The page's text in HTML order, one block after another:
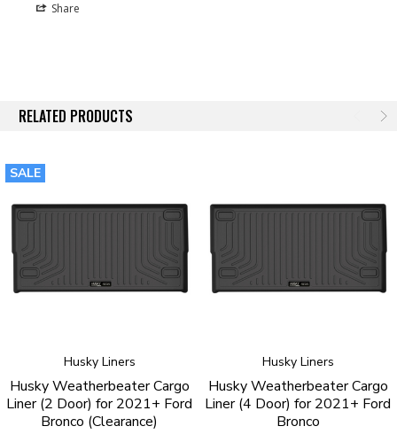
Share
RELATED PRODUCTS
SALE
Husky Liners
Husky Weatherbeater Cargo
Liner (2 Door) for 2021+ Ford
Bronco (Clearance)
Husky Liners
Husky Weatherbeater Cargo
Liner (4 Door) for 2021+ Ford
Bronco